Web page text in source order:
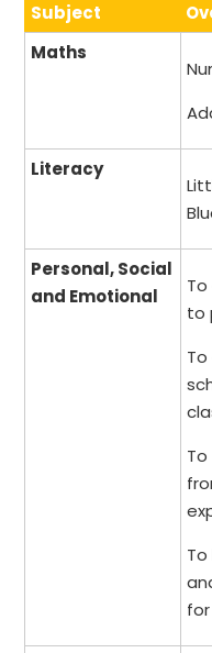
Subject
Maths
Literacy
Personal, Social
and Emotional
to